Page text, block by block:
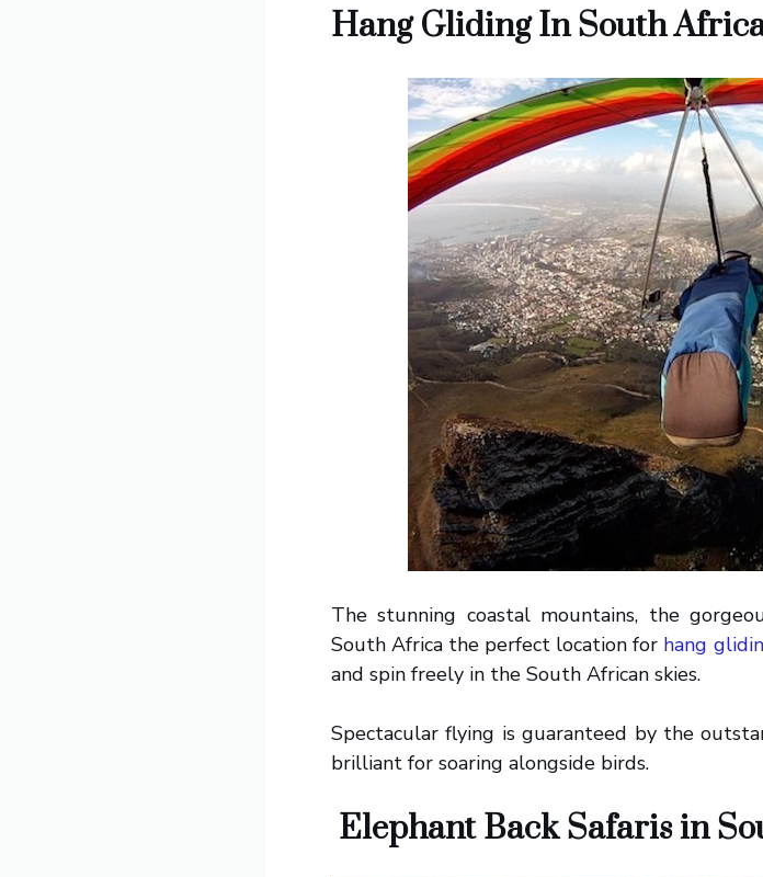
Hang Gliding In South
The stunning coastal mountains, the
South Africa the perfect location for hang
and spin freely in the South African skies.
Spectacular flying is guaranteed by the
brilliant for soaring alongside birds.
Elephant Back Safaris in